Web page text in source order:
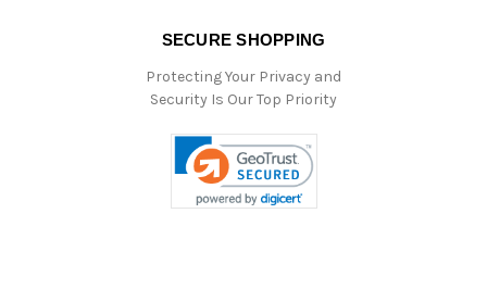
SECURE SHOPPING
Protecting Your Privacy and
Security Is Our Top Priority